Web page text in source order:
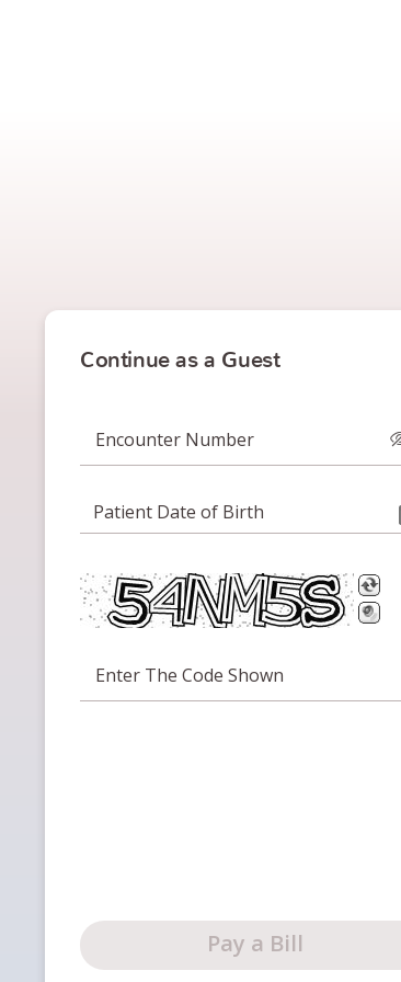
Continue as a Guest
Encounter Number
Patient Date of Birth
Enter The Code Shown
Pay a Bill